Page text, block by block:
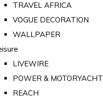
TRAVEL AFRICA
VOGUE DECORATION
WALLPAPER
LIVEWIRE
POWER & MOTORYACHT
REACH